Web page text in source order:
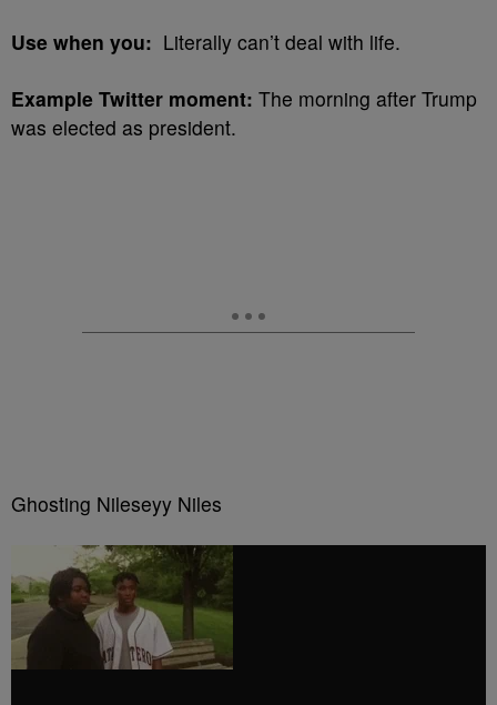
Use when you: Literally can’t deal with life.
Example Twitter moment: The morning after Trump
was elected as president.
Ghosting Nileseyy Niles